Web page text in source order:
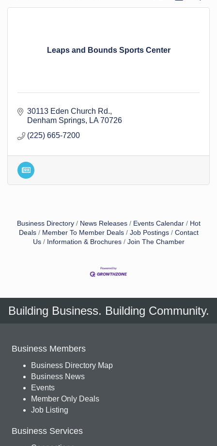
Leaps and Bounds Sports Center
30113 Eden Church Rd.
Denham Springs
LA 70726
(225) 665-7200
Business Directory News Releases Events Calendar
Hot
Deals
Member To Member Deals Job Postings
Contact
Us
Information & Brochures Join The Chamber
Building Business. Building Community.
Business Members
Business Directory Map
Business News
Events
Member Only Deals
Job Listing
Business Services